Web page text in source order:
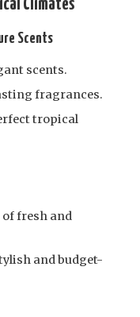
Climates
Scents
scents.
fragrances.
tropical
of fresh and
and budget-